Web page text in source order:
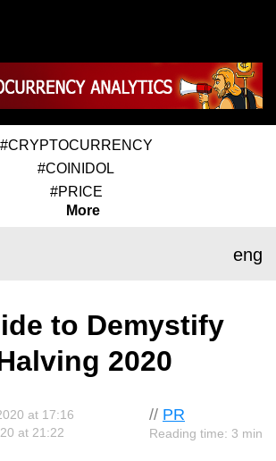
#CRYPTOCURRENCY
#COINIDOL
#PRICE
More
eng
to Demystify
2020
// PR
Reading time: 3 min
at 17:16
at 21:22